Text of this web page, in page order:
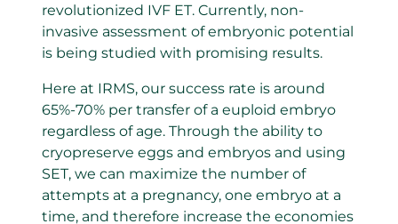
revolutionized IVF ET. Currently, non-
invasive assessment of embryonic potential
is being studied with promising results.
Here at IRMS, our success rate is around
65%-70% per transfer of a euploid embryo
regardless of age. Through the ability to
cryopreserve eggs and embryos and using
SET, we can maximize the number of
attempts at a pregnancy, one embryo at a
time, and therefore increase the economies